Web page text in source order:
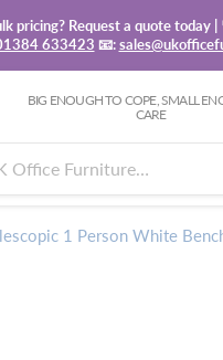
pricing? Request a quote today |
633423 📧:
BIG ENOUGH TO COPE, SMALL
CARE
1 Person White